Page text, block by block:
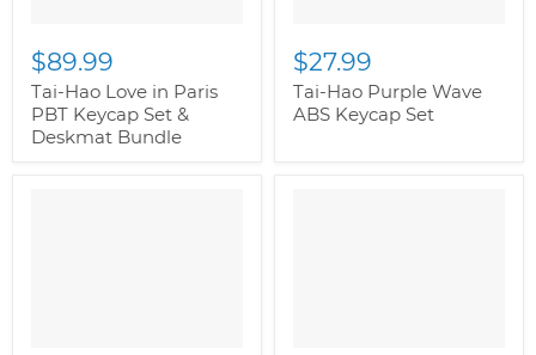
$89.99
Tai-Hao Love in Paris
PBT Keycap Set &
Deskmat Bundle
$27.99
Tai-Hao Purple Wave
ABS Keycap Set